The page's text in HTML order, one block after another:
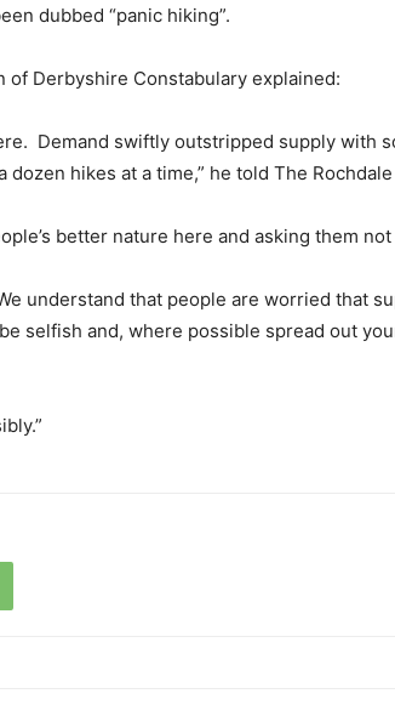
dubbed “panic hiking”.
of Derbyshire Constabulary explained:
Demand swiftly outstripped supply with
dozen hikes at a time,” he told The
better nature here and asking them
understand that people are worried that
selfish and, where possible spread out